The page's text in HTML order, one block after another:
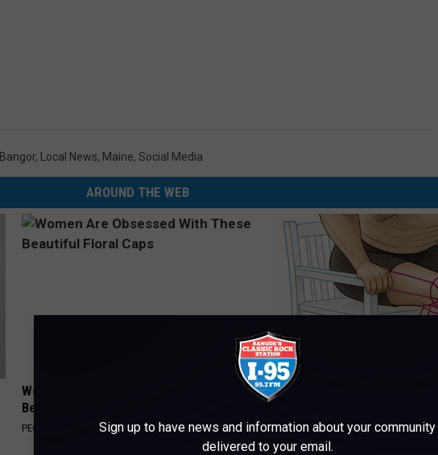
Bangor, Local News, Maine, Social Media
AROUND THE WEB
Women Are Obsessed With These
Beautiful Floral Caps
PEOASIS
Doctor Begs Seniors: Do This
APEXLABS
Sign up to have news and information about your community
delivered to your email.